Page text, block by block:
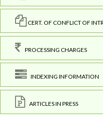
CERT. OF CONFLICT OF
PROCESSING CHARGES
INDEXING INFORMATION
ARTICLES IN PRESS